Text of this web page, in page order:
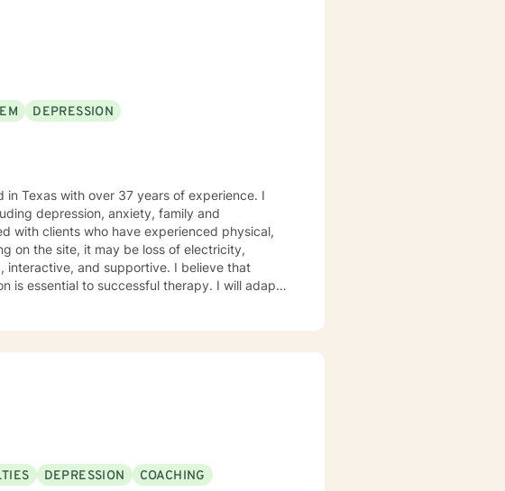
DEPRESSION
in Texas with over 37 years of experience. I
depression, anxiety, family and
with clients who have experienced physical,
on the site, it may be loss of electricity,
is essential to successful therapy. I will adapt
DEPRESSION COACHING